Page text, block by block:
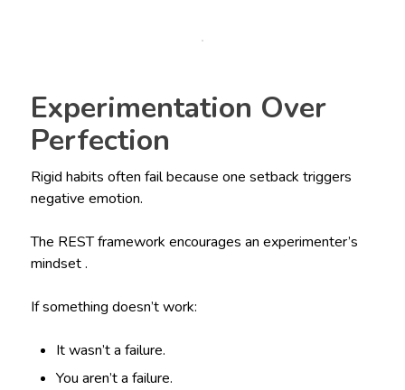
Experimentation Over
Perfection
Rigid habits often fail because one setback triggers
negative emotion.
The REST framework encourages an experimenter’s
mindset .
If something doesn’t work:
It wasn’t a failure.
You aren’t a failure.